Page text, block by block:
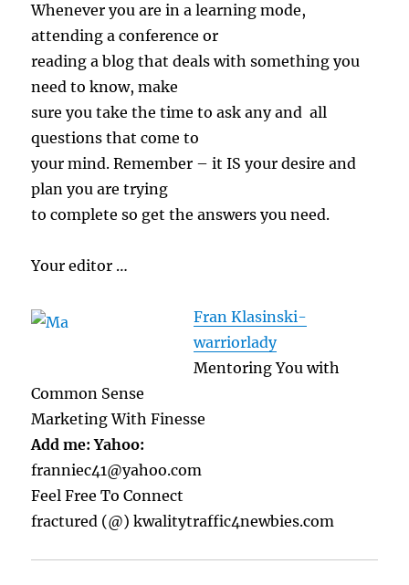
Whenever you are in a learning mode,
attending a conference or
reading a blog that deals with something you
need to know, make
sure you take the time to ask any and all
questions that come to
your mind. Remember – it IS your desire and
plan you are trying
to complete so get the answers you need.
Your editor …
Fran Klasinski-
warriorlady
Mentoring You with
Common Sense
Marketing With Finesse
Add me: Yahoo:
franniec41@yahoo.com
Feel Free To Connect
fractured (@) kwalitytraffic4newbies.com